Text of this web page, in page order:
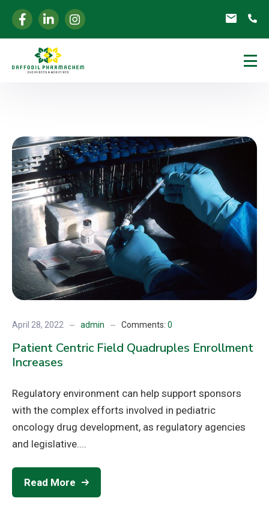
April 28, 2022 admin Comments: 0
Patient Centric Field Quadruples Enrollment
Increases
Regulatory environment can help support sponsors
with the complex efforts involved in pediatric
oncology drug development, as regulatory agencies
and legislative....
Read More